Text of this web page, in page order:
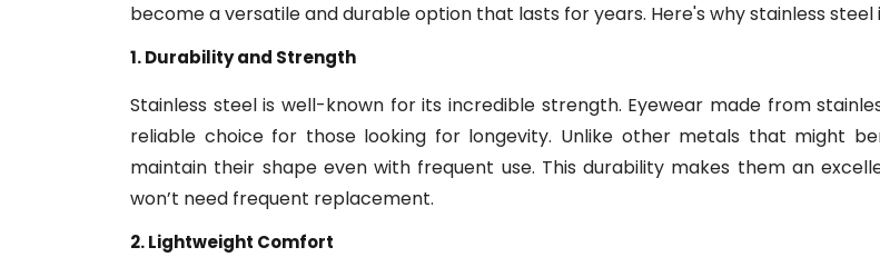
become a versatile and durable option that lasts for years. Here's why stainless
1. Durability and Strength
Stainless steel is well-known for its incredible strength. Eyewear made from
reliable choice for those looking for longevity. Unlike other metals that might
maintain their shape even with frequent use. This durability makes them an
won’t need frequent replacement.
2. Lightweight Comfort